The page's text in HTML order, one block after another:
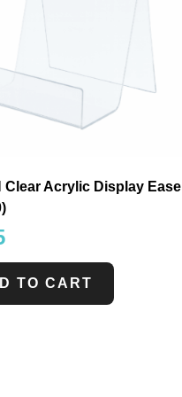
Clear Acrylic Display Easel
TO CART